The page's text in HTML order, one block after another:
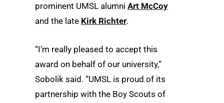
prominent UMSL alumni Art McCoy
and the late Kirk Richter.
“I’m really pleased to accept this
award on behalf of our university,”
Sobolik said. “UMSL is proud of its
partnership with the Boy Scouts of